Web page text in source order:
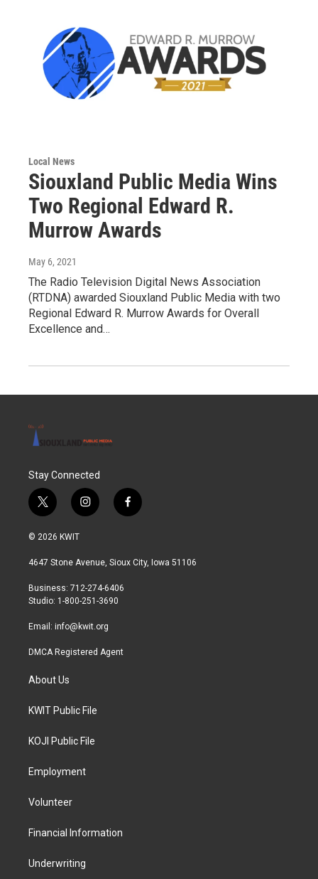
Local News
Siouxland Public Media Wins
Two Regional Edward R.
Murrow Awards
May 6, 2021
The Radio Television Digital News Association
(RTDNA) awarded Siouxland Public Media with two
Regional Edward R. Murrow Awards for Overall
Excellence and…
Stay Connected
t
w
i
t
r
i
n
a
r
a
f
a
b
© 2026 KWIT
4647 Stone Avenue, Sioux City, Iowa 51106
Business: 712-274-6406
Studio: 1-800-251-3690
Email: info@kwit.org
DMCA Registered Agent
About Us
KWIT Public File
KOJI Public File
Employment
Volunteer
Financial Information
Underwriting